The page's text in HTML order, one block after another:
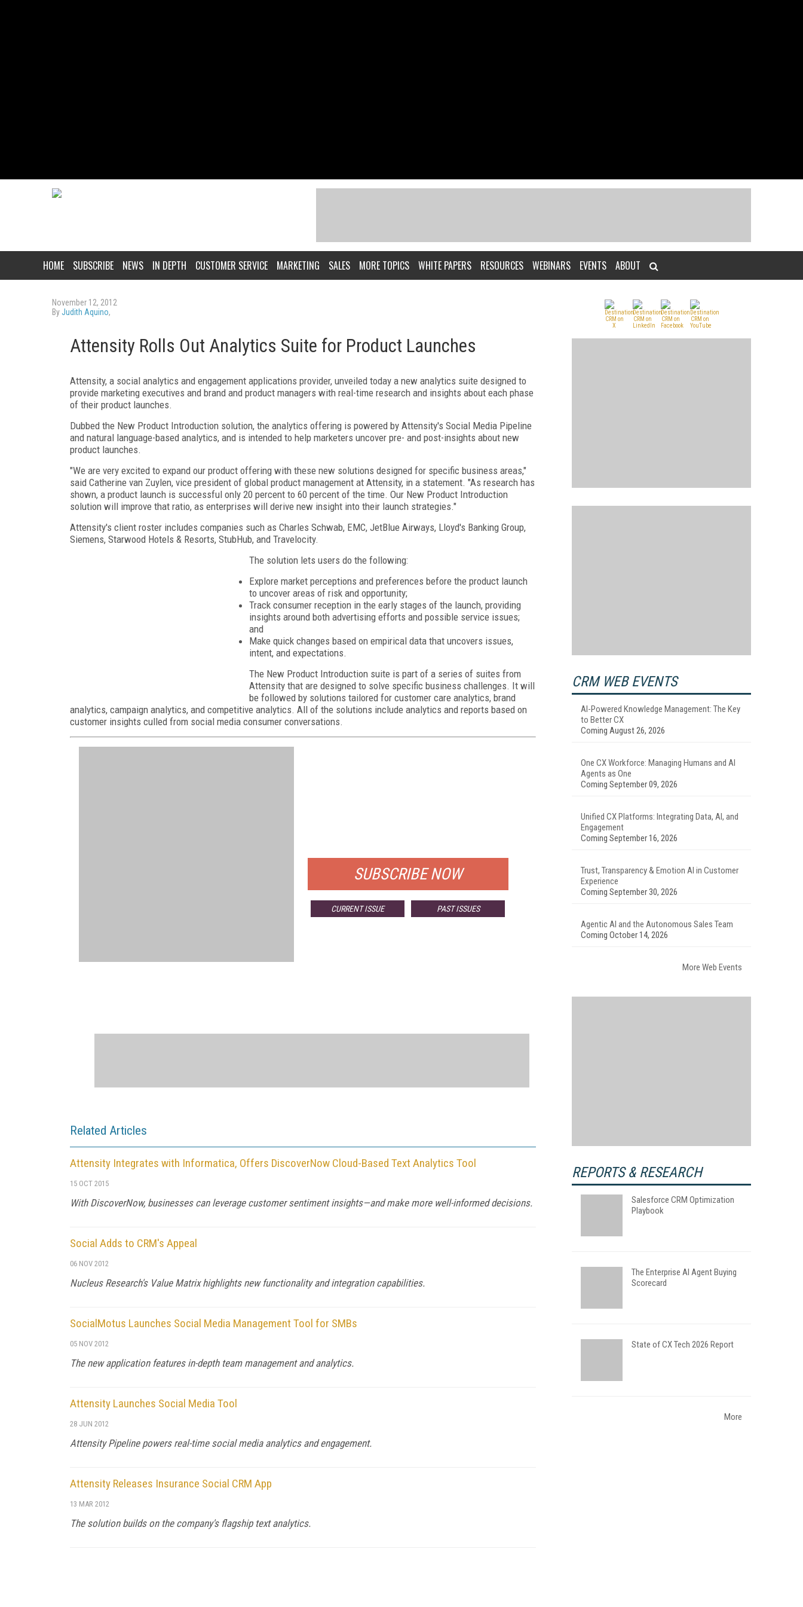
HOME SUBSCRIBE NEWS IN DEPTH CUSTOMER SERVICE MARKETING SALES MORE TOPICS WHITE PAPERS RESOURCES WEBINARS EVENTS ABOUT
November 12, 2012
ByJudith Aquino,
Attensity Rolls Out Analytics Suite for Product Launches
Attensity, a social analytics and engagement applications provider, unveiled today a new analytics suite designed to
provide marketing executives and brand and product managers with real-time research and insights about each phase
of their product launches.
Dubbed the New Product Introduction solution, the analytics offering is powered by Attensity's Social Media Pipeline
and natural language-based analytics, and is intended to help marketers uncover pre- and post-insights about new
product launches.
"We are very excited to expand our product offering with these new solutions designed for specific business areas,"
said Catherine van Zuylen, vice president of global product management at Attensity, in a statement. "As research has
shown, a product launch is successful only 20 percent to 60 percent of the time. Our New Product Introduction
solution will improve that ratio, as enterprises will derive new insight into their launch strategies."
Attensity's client roster includes companies such as Charles Schwab, EMC, JetBlue Airways, Lloyd's Banking Group,
Siemens, Starwood Hotels & Resorts, StubHub, and Travelocity.
The solution lets users do the following:
Explore market perceptions and preferences before the product launch
to uncover areas of risk and opportunity;
Track consumer reception in the early stages of the launch, providing
insights around both advertising efforts and possible service issues;
and
Make quick changes based on empirical data that uncovers issues,
intent, and expectations.
The New Product Introduction suite is part of a series of suites from
Attensity that are designed to solve specific business challenges. It will
be followed by solutions tailored for customer care analytics, brand
analytics, campaign analytics, and competitive analytics. All of the solutions include analytics and reports based on
customer insights culled from social media consumer conversations.
SUBSCRIBE NOW
CURRENT ISSUE PAST ISSUES
Related Articles
Attensity Integrates with Informatica, Offers DiscoverNow Cloud-Based Text Analytics Tool
15 OCT 2015
With DiscoverNow, businesses can leverage customer sentiment insights—and make more well-informed decisions.
Social Adds to CRM's Appeal
06 NOV 2012
Nucleus Research's Value Matrix highlights new functionality and integration capabilities.
SocialMotus Launches Social Media Management Tool for SMBs
05 NOV 2012
The new application features in-depth team management and analytics.
Attensity Launches Social Media Tool
28 JUN 2012
Attensity Pipeline powers real-time social media analytics and engagement.
Attensity Releases Insurance Social CRM App
13 MAR 2012
The solution builds on the company's flagship text analytics.
CRM WEB EVENTS
AI-Powered Knowledge Management: The Key
to Better CX
Coming August 26, 2026
One CX Workforce: Managing Humans and AI
Agents as One
Coming September 09, 2026
Unified CX Platforms: Integrating Data, AI, and
Engagement
Coming September 16, 2026
Trust, Transparency & Emotion AI in Customer
Experience
Coming September 30, 2026
Agentic AI and the Autonomous Sales Team
Coming October 14, 2026
More Web Events
REPORTS & RESEARCH
Salesforce CRM Optimization
Playbook
The Enterprise AI Agent Buying
Scorecard
State of CX Tech 2026 Report
More